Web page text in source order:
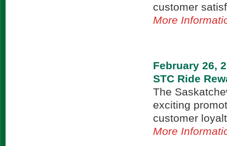
customer
More
February 26,
STC Ride
The
exciting
customer
More